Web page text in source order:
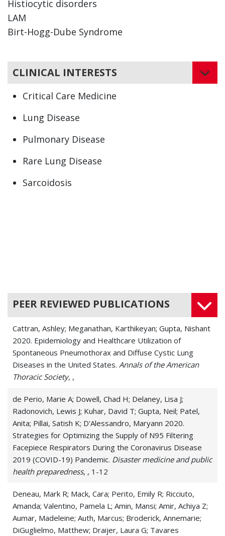
Histiocytic disorders
LAM
Birt-Hogg-Dube Syndrome
CLINICAL INTERESTS
Critical Care Medicine
Lung Disease
Pulmonary Disease
Rare Lung Disease
Sarcoidosis
Histoplasmosis
Interstitial Lung Disease (ILD)
Legionnaires' Disease (Legionellosis)
Lymphangioleiomyomatosis (LAM)
Lymphatic Disease
Pleurisy
Pneumonia
Pneumonitis
Pulmonary Sarcoidosis
Respiration Disorders
PEER REVIEWED PUBLICATIONS
Cattran, Ashley; Meganathan, Karthikeyan; Gupta, Nishant
2020. Epidemiology and Healthcare Utilization of
Spontaneous Pneumothorax and Diffuse Cystic Lung
Diseases in the United States. Annals of the American
Thoracic Society, ,
de Perio, Marie A; Dowell, Chad H; Delaney, Lisa J;
Radonovich, Lewis J; Kuhar, David T; Gupta, Neil; Patel,
Anita; Pillai, Satish K; D'Alessandro, Maryann 2020.
Strategies for Optimizing the Supply of N95 Filtering
Facepiece Respirators During the Coronavirus Disease
2019 (COVID-19) Pandemic. Disaster medicine and public
health preparedness, , 1-12
Deneau, Mark R; Mack, Cara; Perito, Emily R; Ricciuto,
Amanda; Valentino, Pamela L; Amin, Mansi; Amir, Achiya Z;
Aumar, Madeleine; Auth, Marcus; Broderick, Annemarie;
DiGuglielmo, Matthew; Draijer, Laura G; Tavares